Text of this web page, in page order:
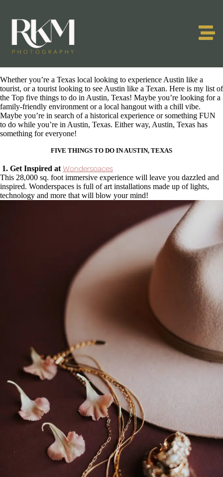
Whether you’re a Texas local looking to experience Austin like a
tourist, or a tourist looking to see Austin like a Texan. Here is my list of
the Top five things to do in Austin, Texas! Maybe you’re looking for a
family-friendly environment or a local hangout with a chill vibe.
Maybe you’re in search of a historical experience or something FUN
to do while you’re in Austin, Texas. Either way, Austin, Texas has
something for everyone!
FIVE THINGS TO DO IN AUSTIN, TEXAS
1. Get Inspired at Wonderspaces
This 28,000 sq. foot immersive experience will leave you dazzled and
inspired. Wonderspaces is full of art installations made up of lights,
technology and more that will blow your mind!